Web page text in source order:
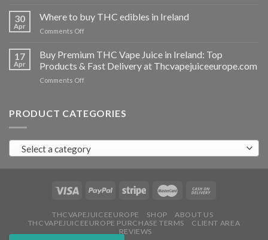
hash
Ireland
30
Apr
Where to buy THC edibles in Ireland
Comments Offon
buy
THC
edibles
17
Apr
Buy Premium THC Vape Juice in Ireland: Top
Products & Fast Delivery at Thcvapejuiceeurope.com
Comments Offon
THC
in
Ireland:
Products
Fast
at
Thcvapejuiceeurope.com
PRODUCT CATEGORIES
Select a category
THCVAPEJUICEEUROPE SHOP
ABOUT US
THCVAPEJUICEEUROPE PURCHASE TERMS
CLIENT AREA
REVIEWS